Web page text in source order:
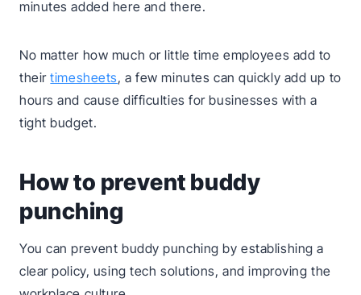
minutes added here and there.
No matter how much or little time employees add to
theirtimesheets, a few minutes can quickly add up to
hours and cause difficulties for businesses with a
tight budget.
How to prevent buddy
punching
You can prevent buddy punching by establishing a
clear policy, using tech solutions, and improving the